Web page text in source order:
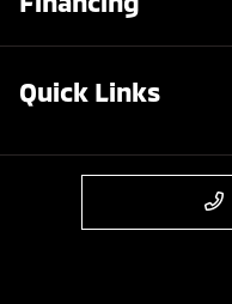
Quick Links